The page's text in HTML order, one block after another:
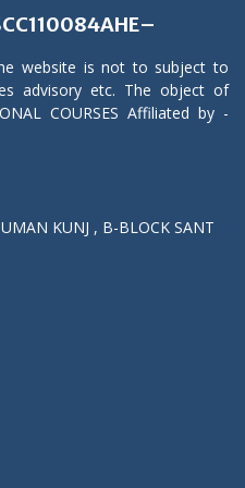
website is not to subject to
advisory etc. The object of
COURSES Affiliated by -
KUNJ , B-BLOCK SANT